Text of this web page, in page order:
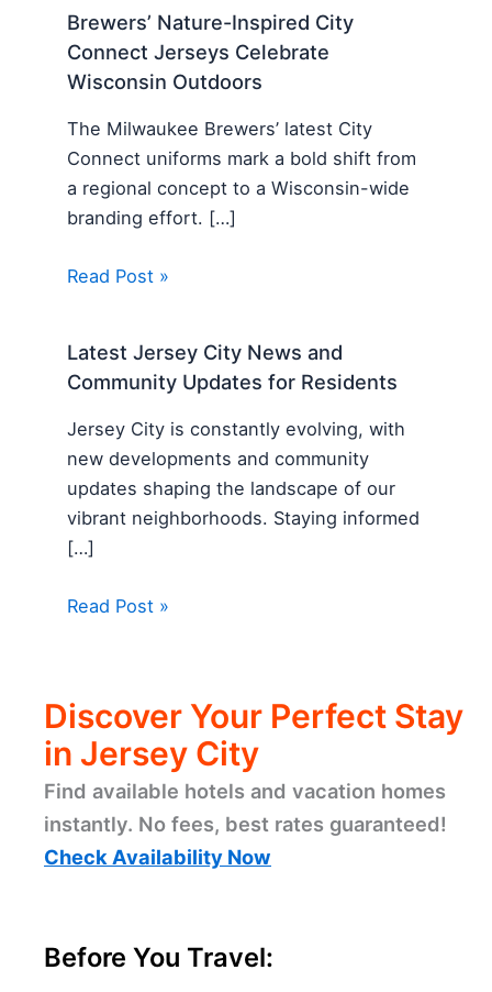
Brewers’ Nature-Inspired City
Connect Jerseys Celebrate
Wisconsin Outdoors
The Milwaukee Brewers’ latest City
Connect uniforms mark a bold shift from
a regional concept to a Wisconsin-wide
branding effort. […]
Read Post »
Latest Jersey City News and
Community Updates for Residents
Jersey City is constantly evolving, with
new developments and community
updates shaping the landscape of our
vibrant neighborhoods. Staying informed
[…]
Read Post »
Discover Your Perfect Stay
in Jersey City
Find available hotels and vacation homes
instantly. No fees, best rates guaranteed!
Check Availability Now
Before You Travel: